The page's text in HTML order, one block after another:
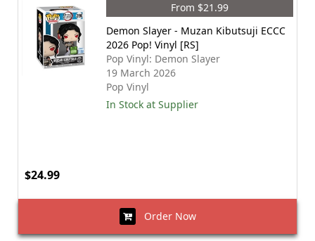
From $21.99
Demon Slayer - Muzan Kibutsuji ECCC
2026 Pop! Vinyl [RS]
Pop Vinyl: Demon Slayer
19 March 2026
Pop Vinyl
In Stock at Supplier
$24.99
Order Now